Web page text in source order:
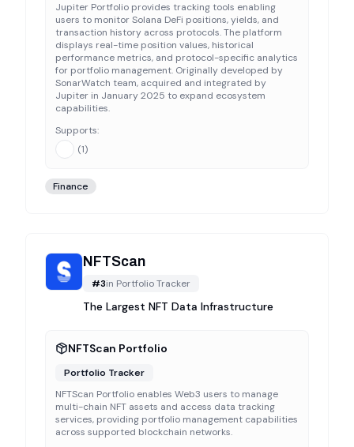
Jupiter Portfolio provides tracking tools enabling
users to monitor Solana DeFi positions, yields, and
transaction history across protocols. The platform
displays real-time position values, historical
performance metrics, and protocol-specific analytics
for portfolio management. Originally developed by
SonarWatch team, acquired and integrated by
Jupiter in January 2025 to expand ecosystem
capabilities.
Supports:
(1)
Finance
NFTScan
#3in Portfolio Tracker
The Largest NFT Data Infrastructure
NFTScan Portfolio
Portfolio Tracker
NFTScan Portfolio enables Web3 users to manage
multi-chain NFT assets and access data tracking
services, providing portfolio management capabilities
across supported blockchain networks.